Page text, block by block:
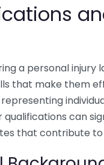
a personal injury
that make them
qualifications can
that contribute